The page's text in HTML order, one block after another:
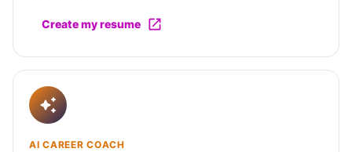
Create my resume
AI CAREER COACH